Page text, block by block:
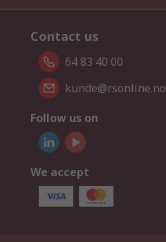
Contact us
64 83 40 00
kunde@rsonline.no
Follow us on
We accept